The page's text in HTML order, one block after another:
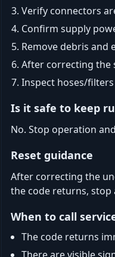
Verify connectors
Confirm supply
Remove debris
After correcting the
Inspect hoses/
Is it safe to keep
No. Stop operation
Reset guidance
After correcting the
the code returns, stop
When to call
The code returns